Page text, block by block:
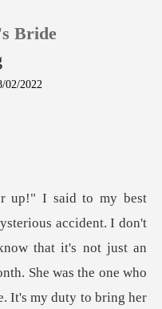
Bride
02/2022
that it's not just an
She was the one who